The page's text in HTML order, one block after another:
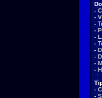
-
-
-
-
-
-
-
-
-
-
-
-